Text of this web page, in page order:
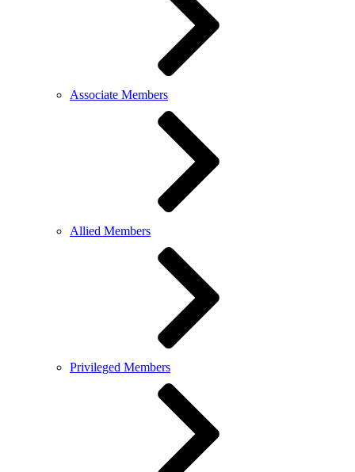
Associate Members
Allied Members
Privileged Members